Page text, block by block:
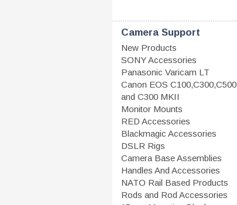
Camera Support
New Products
SONY Accessories
Panasonic Varicam LT
Canon EOS C100,C300,C500
and C300 MKII
Monitor Mounts
RED Accessories
Blackmagic Accessories
DSLR Rigs
Camera Base Assemblies
Handles And Accessories
NATO Rail Based Products
Rods and Rod Accessories